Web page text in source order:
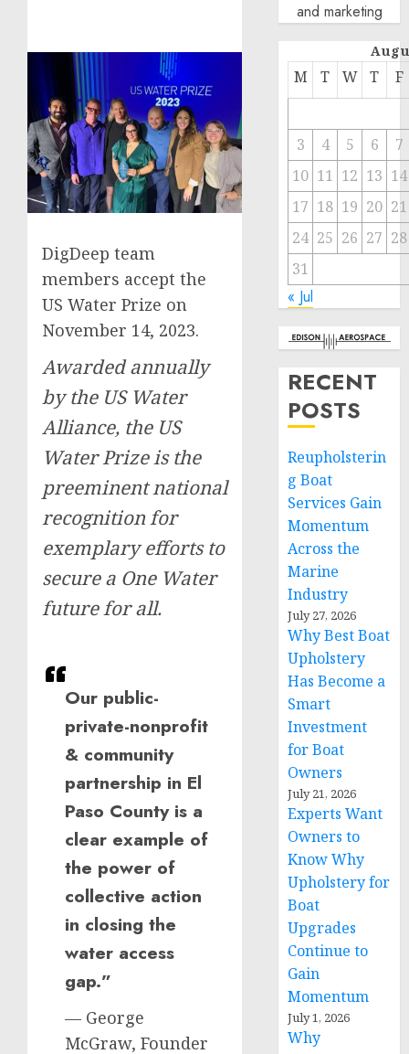
DigDeep team
members accept the
US Water Prize on
November 14, 2023.
Awarded annually
by the US Water
Alliance, the US
Water Prize is the
preeminent national
recognition for
exemplary efforts to
secure a One Water
future for all.
Our public-
private-nonprofit
& community
partnership in El
Paso County is a
clear example of
the power of
collective action
in closing the
water access
gap.”
— George
McGraw, Founder
and marketing
M T W T F
3 4 5 6
7
10 11 12 13 14
17 18 19 20 21
24 25 26 27 28
31
« Jul
RECENT
POSTS
Reupholsterin
g Boat
Services Gain
Momentum
Across the
Marine
Industry
July 27, 2026
Why Best Boat
Upholstery
Has Become a
Smart
Investment
for Boat
Owners
July 21, 2026
Experts Want
Owners to
Know Why
Upholstery for
Boat
Upgrades
Continue to
Gain
Momentum
July 1, 2026
Why